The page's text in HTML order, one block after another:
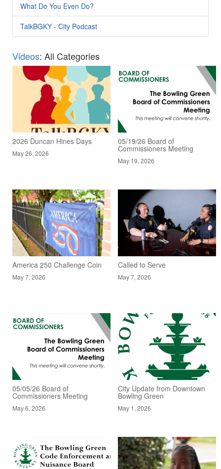
What Do You Even Do?
TalkBGKY - City Podcast
Videos: All Categories
2026 Duncan Hines Days
May 26, 2026
05/19/26 Board of
Commissioners Meeting
May 19, 2026
America 250 Challenge Coin
May 7, 2026
Called to Serve
May 7, 2026
05/05/26 Board of
Commissioners Meeting
May 6, 2026
City Update from Downtown
Bowling Green
May 1, 2026